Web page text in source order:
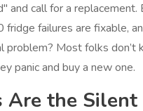
and call for a replacement.
failures are fixable,
problem? Most folks don’t
panic and buy a new one.
Are the Silent